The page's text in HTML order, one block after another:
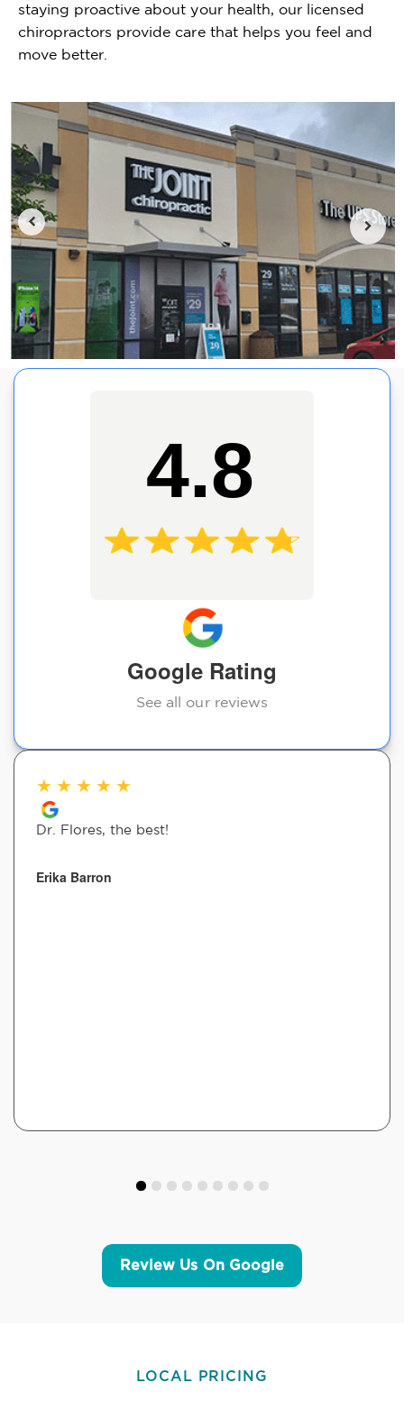
staying proactive about your health, our licensed
chiropractors provide care that helps you feel and
move better.
4.8
Google Rating
See all our reviews
★ ★ ★ ★ ★
Dr. Flores, the best!
Erika Barron
Review Us On Google
LOCAL PRICING